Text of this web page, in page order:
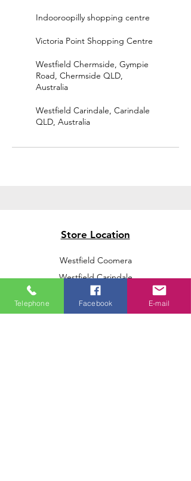
Indooroopilly shopping centre
Victoria Point Shopping Centre
Westfield Chermside, Gympie
Road, Chermside QLD,
Australia
Westfield Carindale, Carindale
QLD, Australia
Store Location
Westfield Coomera
Westfield Carindale
Westfield Chermside
Telephone Facebook E-mail